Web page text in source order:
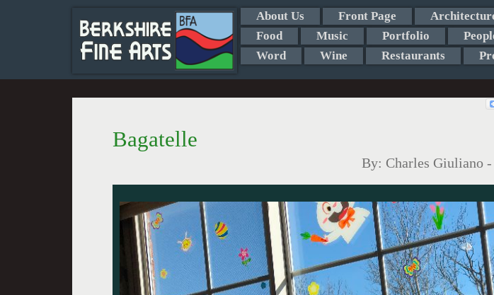
About Us Front Page
Food
Music Portfolio
Word
Wine Restaurants
Bagatelle
By: Charles Giuliano -